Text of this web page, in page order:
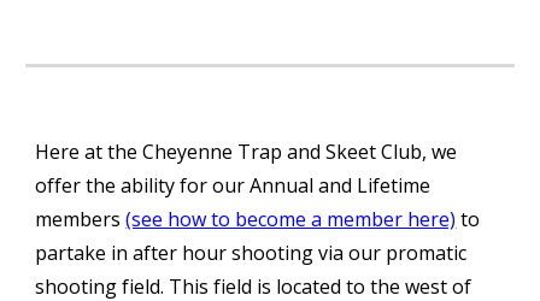
Here at the Cheyenne Trap and Skeet Club, we
offer the ability for our Annual and Lifetime
members(see how to become a member here) to
partake in after hour shooting via our promatic
shooting field. This field is located to the west of